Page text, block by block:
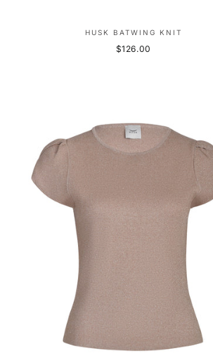
HUSK BATWING KNIT
$126.00